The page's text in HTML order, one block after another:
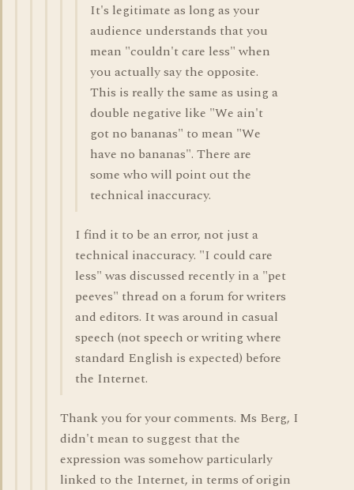
It's legitimate as long as your
audience understands that you
mean "couldn't care less" when
you actually say the opposite.
This is really the same as using a
double negative like "We ain't
got no bananas" to mean "We
have no bananas". There are
some who will point out the
technical inaccuracy.
I find it to be an error, not just a
technical inaccuracy. "I could care
less" was discussed recently in a "pet
peeves" thread on a forum for writers
and editors. It was around in casual
speech (not speech or writing where
standard English is expected) before
the Internet.
Thank you for your comments. Ms Berg, I
didn't mean to suggest that the
expression was somehow particularly
linked to the Internet, in terms of origin